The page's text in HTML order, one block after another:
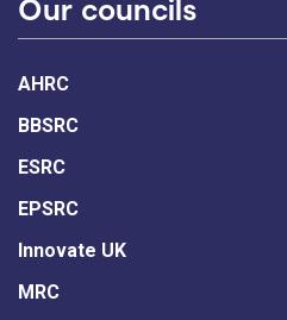
Our councils
AHRC
BBSRC
ESRC
EPSRC
Innovate UK
MRC